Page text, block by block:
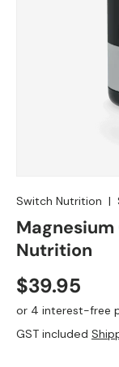
Switch Nutrition |
Nutrition
$39.95
GST included